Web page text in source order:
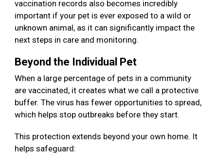
vaccination records also becomes incredibly
important if your pet is ever exposed to a wild or
unknown animal, as it can significantly impact the
next steps in care and monitoring.
Beyond the Individual Pet
When a large percentage of pets in a community
are vaccinated, it creates what we call a protective
buffer. The virus has fewer opportunities to spread,
which helps stop outbreaks before they start.
This protection extends beyond your own home. It
helps safeguard: